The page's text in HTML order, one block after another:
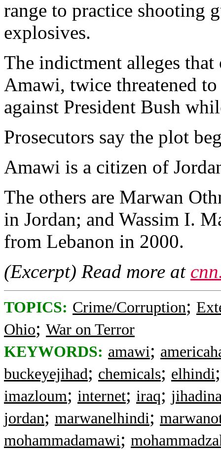
range to practice shooting
explosives.
The indictment alleges
Amawi, twice threatened
against President Bush
Prosecutors say the plot
Amawi is a citizen of
The others are Marwan
in Jordan; and Wassim I.
from Lebanon in 2000.
(Excerpt) Read more at
TOPICS: Crime/Corruption;
Ohio; War on Terror
KEYWORDS: amawi;
buckeyejihad; chemicals; elhindi
imazloum; internet; iraq;
jordan; marwanelhindi;
mohammadamawi;